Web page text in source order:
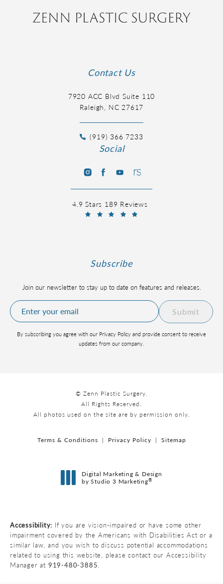
Contact Us
7920 ACC Blvd Suite 110
Raleigh, NC 27617
(919) 366 7233
Social
4.9 Stars 189 Reviews
Subscribe
Join our newsletter to stay up to date on features and releases.
Submit
By subscribing you agree with our Privacy Policy and provide consent to receive
updates from our company.
© Zenn Plastic Surgery.
All Rights Reserved.
All photos used on the site are by permission only.
Terms & Conditions Privacy Policy Sitemap
Digital Marketing & Design
by Studio 3 Marketing®
Accessibility: If you are vision-impaired or have some other
impairment covered by the Americans with Disabilities Act or a
similar law, and you wish to discuss potential accommodations
related to using this website, please contact our Accessibility
Manager at 919-480-3885.